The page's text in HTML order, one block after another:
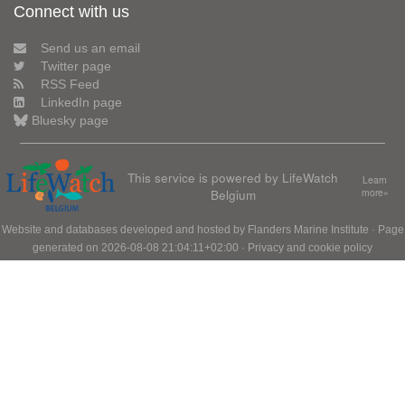
Connect with us
Send us an email
Twitter page
RSS Feed
LinkedIn page
Bluesky page
This service is powered by LifeWatch
Belgium
Learn
more»
Website and databases developed and hosted by Flanders Marine Institute · Page
generated on 2026-08-08 21:04:11+02:00 · Privacy and cookie policy